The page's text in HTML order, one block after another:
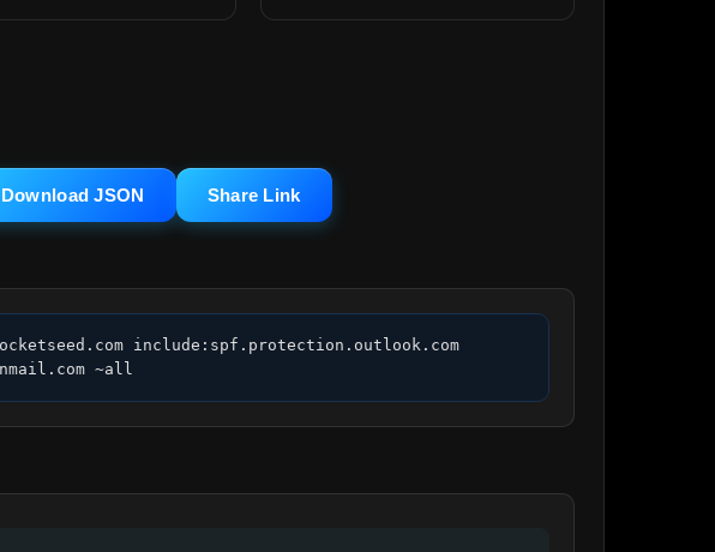
Download JSON Share Link
include:spf.protection.outlook.com
~all